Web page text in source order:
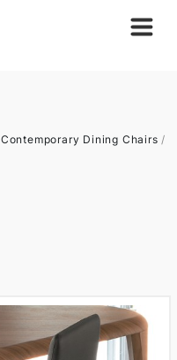
Contemporary Dining Chairs /